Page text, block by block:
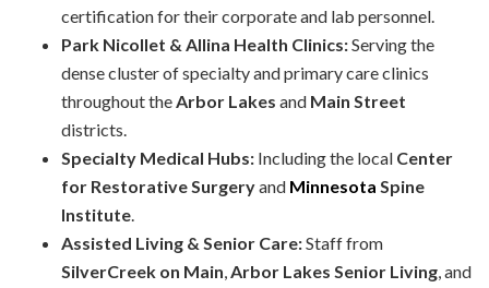
certification for their corporate and lab personnel.
Park Nicollet & Allina Health Clinics:Serving the
dense cluster of specialty and primary care clinics
throughout theArbor Lakes and Main Street
districts.
Specialty Medical Hubs:Including the local Center
for Restorative Surgeryand Minnesota Spine
Institute.
Assisted Living & Senior Care:Staff from
SilverCreek on Main,Arbor Lakes Senior Living, and